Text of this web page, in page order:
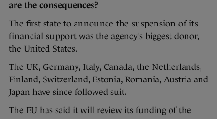
are the consequences?
The first state to announce the suspension of its
financial supportwas the agency’s biggest donor,
the United States.
The UK, Germany, Italy, Canada, the Netherlands,
Finland, Switzerland, Estonia, Romania, Austria and
Japan have since followed suit.
The EU has said it will review its funding of the